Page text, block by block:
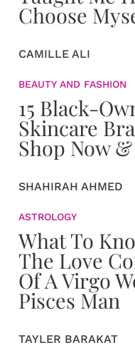
Choose
CAMILLE ALI
BEAUTY AND FASHION
15 Black-
Skincare
Shop Now
SHAHIRAH AHMED
ASTROLOGY
What To
The Love
Of A Virgo
Pisces Man
TAYLER BARAKAT